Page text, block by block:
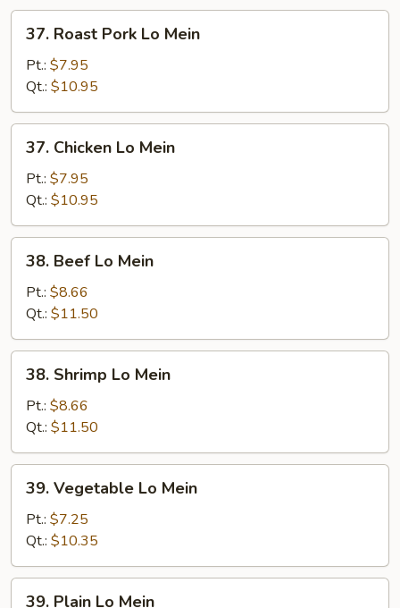
Roast
Pork
Lo
Mein
37. Roast Pork Lo Mein
Pt.: $7.95
Qt.: $10.95
Chicken
Mein
37. Chicken Lo Mein
Pt.: $7.95
Qt.: $10.95
Beef
Mein
38. Beef Lo Mein
Pt.: $8.66
Qt.: $11.50
Shrimp
Mein
38. Shrimp Lo Mein
Pt.: $8.66
Qt.: $11.50
Vegetable
Mein
39. Vegetable Lo Mein
Pt.: $7.25
Qt.: $10.35
39. Plain Lo Mein